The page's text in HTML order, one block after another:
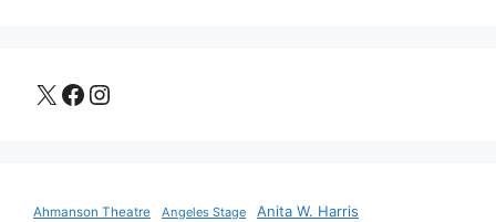
X Facebook
Instagram
Ahmanson Theatre Angeles Stage Anita W. Harris